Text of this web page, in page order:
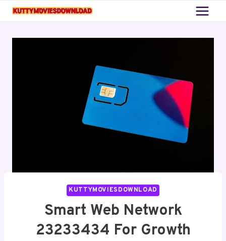
Skip
KUTTYMOVIESDOWNLOAD
Smart Web Network
23233434 For Growth